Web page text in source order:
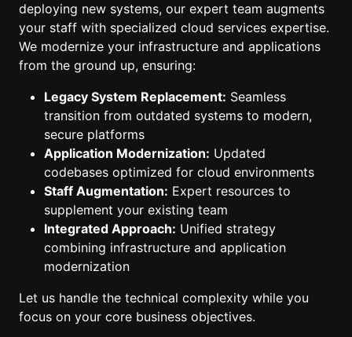
deploying new systems, our expert team augments
your staff with specialized cloud services expertise.
We modernize your infrastructure and applications
from the ground up, ensuring:
Legacy System Replacement: Seamless
transition from outdated systems to modern,
secure platforms
Application Modernization: Updated
codebases optimized for cloud environments
Staff Augmentation: Expert resources to
supplement your existing team
Integrated Approach: Unified strategy
combining infrastructure and application
modernization
Let us handle the technical complexity while you
focus on your core business objectives.